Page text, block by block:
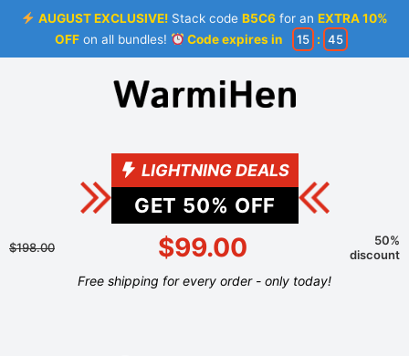
AUGUST EXCLUSIVE! Stack codeB5C6 for anEXTRA 10%
OFFon all bundles! Code expires in 15 : 44
LIGHTNING DEALS
GET 50% OFF
$198.00 $99.00
50%
discount
Free shipping for every order - only today!